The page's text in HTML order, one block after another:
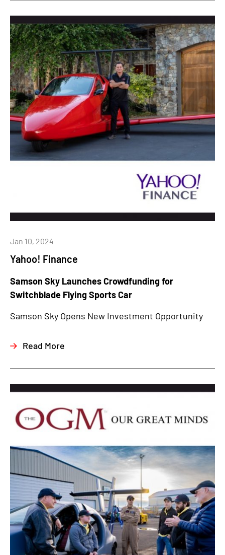
Yahoo! Finance
Jan 10, 2024
Samson Sky Launches Crowdfunding for
Switchblade Flying Sports Car
Samson Sky Opens New Investment Opportunity
Read More